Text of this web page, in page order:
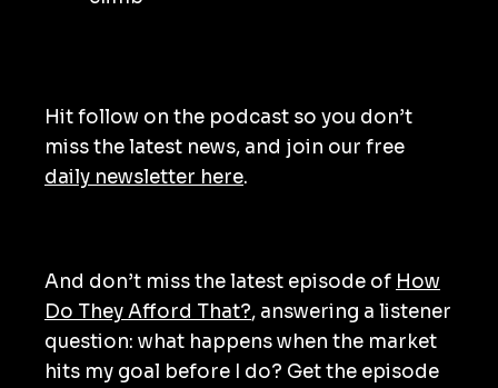
Hit follow on the podcast so you don’t
miss the latest news, and join our free
daily newsletter here.
And don’t miss the latest episode of How
Do They Afford That?, answering a listener
question: what happens when the market
hits my goal before I do? Get the episode